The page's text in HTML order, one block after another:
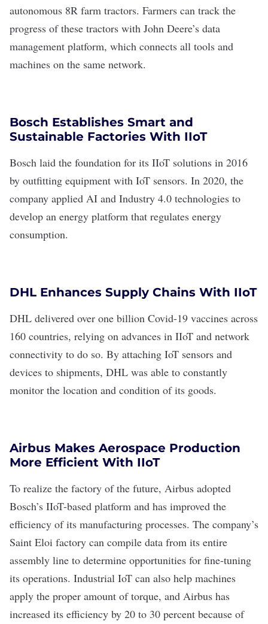
autonomous 8R farm tractors. Farmers can track the
progress of these tractors with John Deere’s data
management platform, which connects all tools and
machines on the same network.
Bosch Establishes Smart and
Sustainable Factories With IIoT
Bosch laid the foundation for its IIoT solutions in 2016
by outfitting equipment with IoT sensors. In 2020, the
company applied AI and Industry 4.0 technologies to
develop an energy platform that regulates energy
consumption.
DHL Enhances Supply Chains With IIoT
DHL delivered over one billion Covid-19 vaccines across
160 countries, relying on advances in IIoT and network
connectivity to do so. By attaching IoT sensors and
devices to shipments, DHL was able to constantly
monitor the location and condition of its goods.
Airbus Makes Aerospace Production
More Efficient With IIoT
To realize the factory of the future, Airbus adopted
Bosch’s IIoT-based platform and has improved the
efficiency of its manufacturing processes. The company’s
Saint Eloi factory can compile data from its entire
assembly line to determine opportunities for fine-tuning
its operations. Industrial IoT can also help machines
apply the proper amount of torque, and Airbus has
increased its efficiency by 20 to 30 percent because of